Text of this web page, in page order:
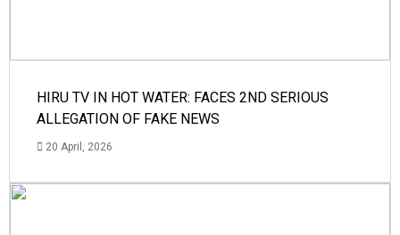
HIRU TV IN HOT WATER: FACES 2ND SERIOUS
ALLEGATION OF FAKE NEWS
20 April, 2026